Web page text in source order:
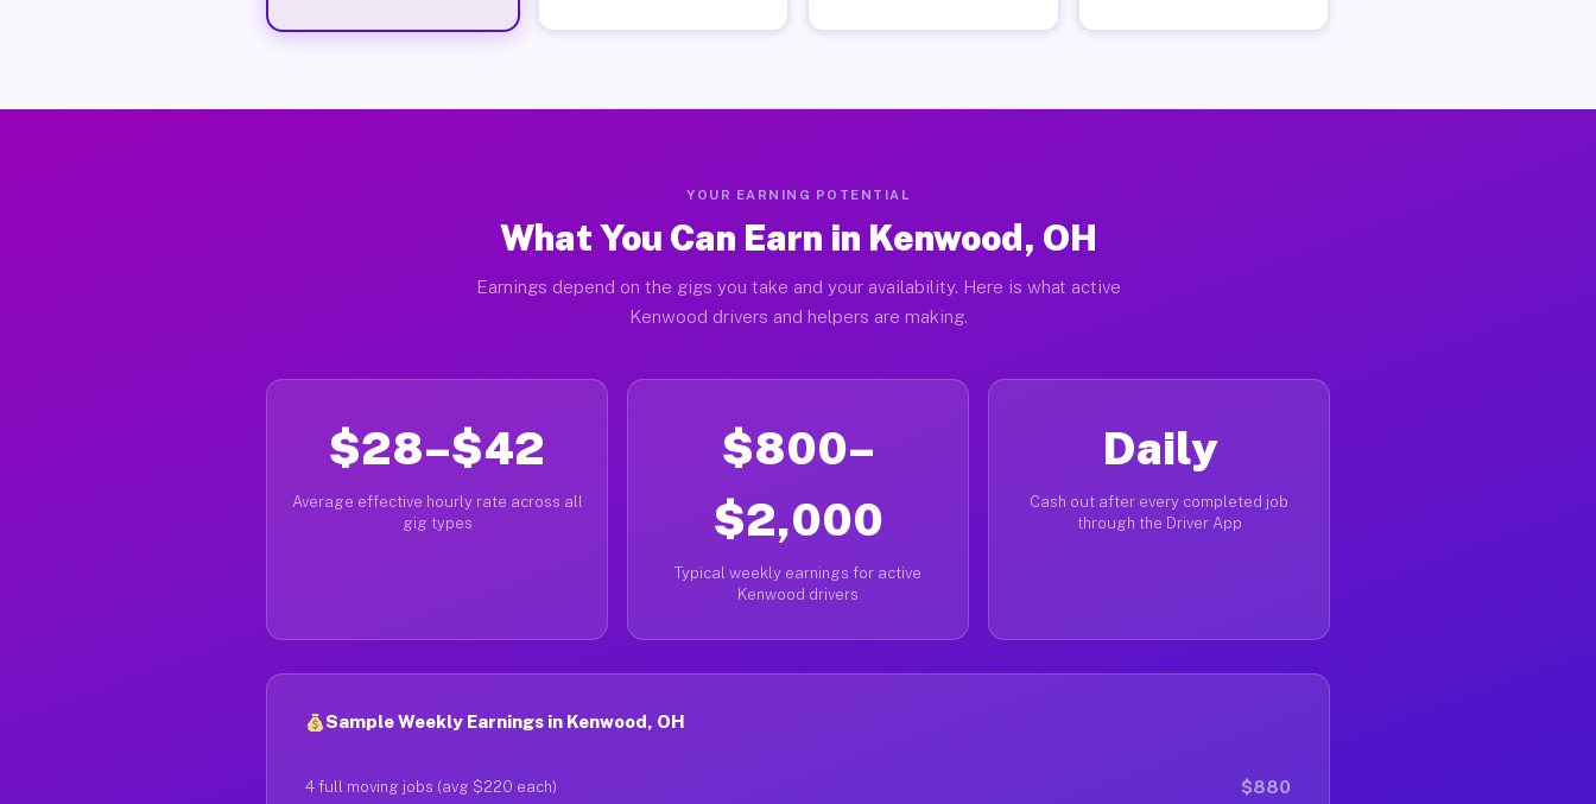
YOUR EARNING POTENTIAL
What You Can Earn in Kenwood, OH
Earnings depend on the gigs you take and your availability. Here is what active
Kenwood drivers and helpers are making.
$28–$42
Average effective hourly rate across all
gig types
$800–
$2,000
Typical weekly earnings for active
Kenwood drivers
Daily
Cash out after every completed job
through the Driver App
Sample Weekly Earnings in Kenwood, OH
4 full moving jobs (avg $220 each) $880